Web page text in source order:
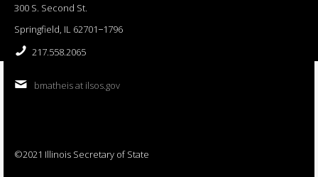
300 S. Second St.
Springfield, IL 62701−1796
217.558.2065
bmatheis at ilsos.gov
©2021 Illinois Secretary of State